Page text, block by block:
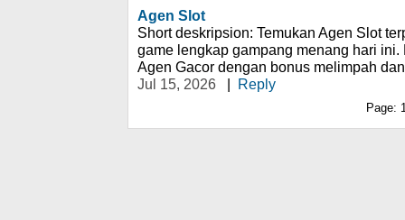
Agen Slot
Short deskripsion: Temukan Agen Slot
game lengkap gampang menang hari
Agen Gacor dengan bonus melimpah
Jul 15, 2026
| Reply
Page: